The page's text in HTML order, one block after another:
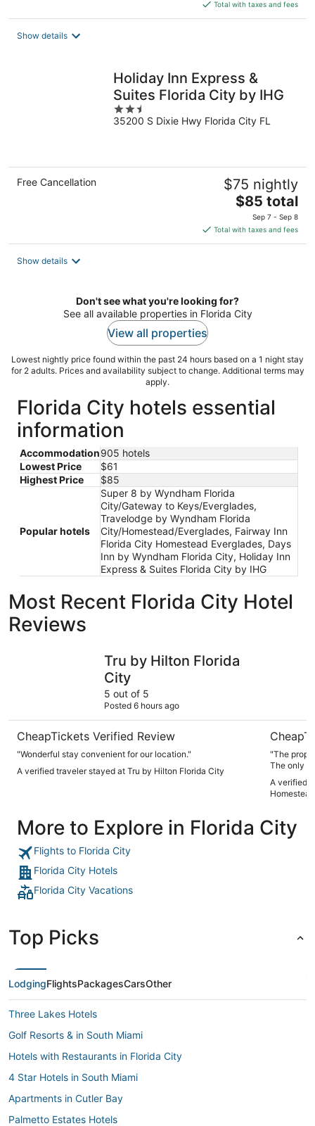
$65
Total with taxes and fees
Show details
Holiday Inn Express &
Suites Florida City by IHG
2.5
out
35200 S Dixie Hwy Florida City FL
Free Cancellation $75 nightly
The
price
is
$85
$85 total
Sep 7 - Sep 8
Total with taxes and fees
Show details
Don't see what you're looking for?
See all available properties in Florida City
View all properties
Lowest nightly price found within the past 24 hours based on a 1 night stay
for 2 adults. Prices and availability subject to change. Additional terms may
apply.
Florida City hotels essential
information
Accommodation905 hotels
Lowest Price
$61
Highest Price
$85
Popular hotels
Super 8 by Wyndham Florida
City/Gateway to Keys/Everglades,
Travelodge by Wyndham Florida
City/Homestead/Everglades, Fairway Inn
Florida City Homestead Everglades, Days
Inn by Wyndham Florida City, Holiday Inn
Express & Suites Florida City by IHG
Most Recent Florida City Hotel
Reviews
Tru by Hilton Florida
City
5 out of 5
Posted 6 hours ago
CheapTickets Verified Review
"Wonderful stay convenient for our location."
A verified traveler stayed at Tru by Hilton Florida City
"The
The only
A verified
More to Explore in Florida City
Flights to Florida City
Florida City Hotels
Florida City Vacations
Top Picks
LodgingFlightsPackagesCarsOther
Three Lakes Hotels
Golf Resorts & in South Miami
Hotels with Restaurants in Florida City
4 Star Hotels in South Miami
Apartments in Cutler Bay
Palmetto Estates Hotels